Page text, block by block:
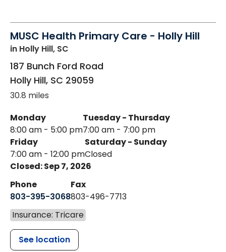
MUSC Health Primary Care - Holly Hill
in Holly Hill, SC
187 Bunch Ford Road
Holly Hill, SC 29059
30.8 miles
Monday
8:00 am - 5:00 pm
Tuesday - Thursday
7:00 am - 7:00 pm
Friday
7:00 am - 12:00 pm
Saturday - Sunday
Closed
Closed: Sep 7, 2026
Phone
803-395-3068
Fax
803-496-7713
Insurance: Tricare
See location